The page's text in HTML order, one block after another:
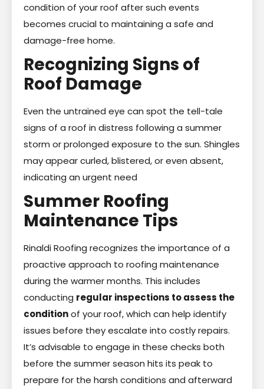
condition of your roof after such events
becomes crucial to maintaining a safe and
damage-free home.
Recognizing Signs of
Roof Damage
Even the untrained eye can spot the tell-tale
signs of a roof in distress following a summer
storm or prolonged exposure to the sun. Shingles
may appear curled, blistered, or even absent,
indicating an urgent need
Summer Roofing
Maintenance Tips
Rinaldi Roofing recognizes the importance of a
proactive approach to roofing maintenance
during the warmer months. This includes
conducting regular inspections to assess the
conditionof your roof, which can help identify
issues before they escalate into costly repairs.
It’s advisable to engage in these checks both
before the summer season hits its peak to
prepare for the harsh conditions and afterward